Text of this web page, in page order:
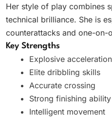
Her style of play combines
technical brilliance. She is
counterattacks and one-on-
Key Strengths
Explosive acceleration
Elite dribbling skills
Accurate crossing
Strong finishing ability
Intelligent movement